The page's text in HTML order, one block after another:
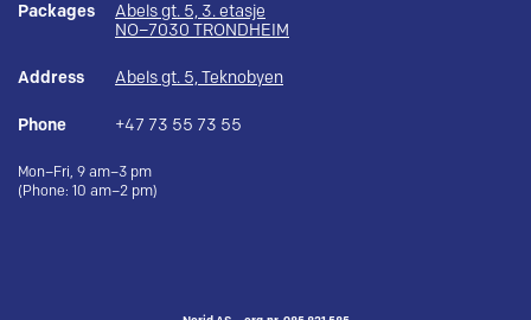
Packages
Abels gt. 5, 3. etasje
NO–7030 TRONDHEIM
Address Abels gt. 5, Teknobyen
Phone +47 73 55 73 55
Mon–Fri, 9 am–3 pm
(Phone: 10 am–2 pm)